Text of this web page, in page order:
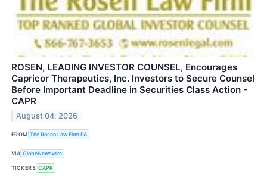
ROSEN, LEADING INVESTOR COUNSEL, Encourages
Capricor Therapeutics, Inc. Investors to Secure Counsel
Before Important Deadline in Securities Class Action -
CAPR
August 04, 2026
FROM The Rosen Law Firm PA
VIA GlobeNewswire
TICKERS CAPR